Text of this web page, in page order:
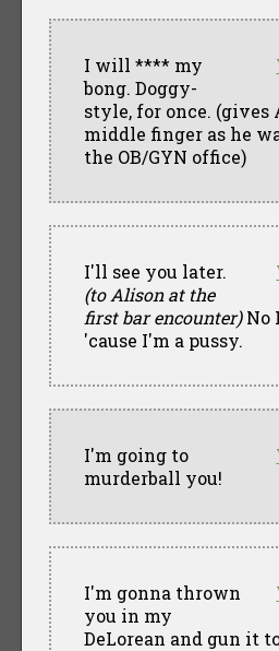
I will **** my
bong. Doggy-
style, for once. (gives
middle finger as he
the OB/GYN office)
I'll see you later.
(to Alison at the
first bar encounter)No
'cause I'm a pussy.
I'm going to
murderball you!
I'm gonna thrown
you in my
DeLorean and gun it